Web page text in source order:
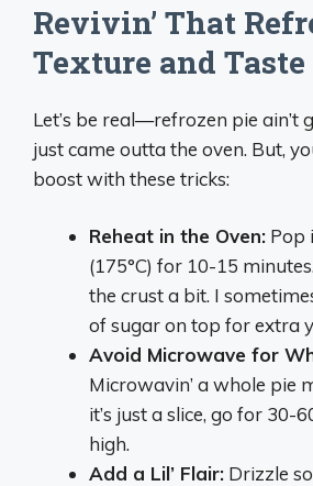
Revivin’ That
Texture and
Let’s be real—refrozen pie ain’t
just came outta the oven. But,
boost with these tricks:
Reheat in the Oven: Pop
(175°C) for 10-15
the crust a bit. I
of sugar on top for extra
Avoid Microwave for
Microwavin’ a whole pie
it’s just a slice, go for 30-
high.
Add a Lil’ Flair: Drizzle